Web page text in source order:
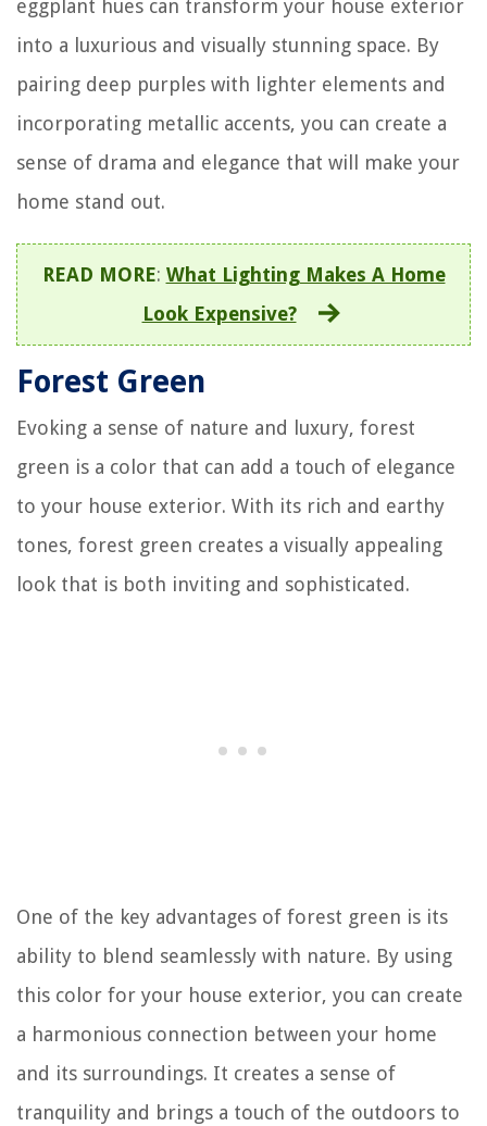
eggplant hues can transform your house exterior
into a luxurious and visually stunning space. By
pairing deep purples with lighter elements and
incorporating metallic accents, you can create a
sense of drama and elegance that will make your
home stand out.
READ MORE: What Lighting Makes A Home
Look Expensive?
Forest Green
Evoking a sense of nature and luxury, forest
green is a color that can add a touch of elegance
to your house exterior. With its rich and earthy
tones, forest green creates a visually appealing
look that is both inviting and sophisticated.
One of the key advantages of forest green is its
ability to blend seamlessly with nature. By using
this color for your house exterior, you can create
a harmonious connection between your home
and its surroundings. It creates a sense of
tranquility and brings a touch of the outdoors to